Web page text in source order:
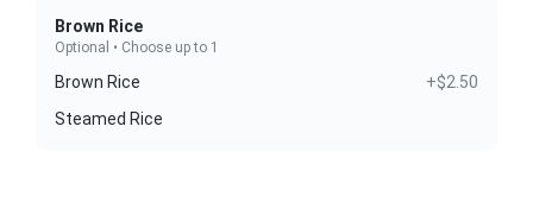
Brown Rice
Optional • Choose up to 1
Brown Rice
+$2.50
Steamed Rice